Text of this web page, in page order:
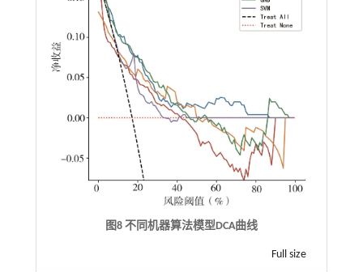
图8 不同机器算法模型DCA曲线
Full size